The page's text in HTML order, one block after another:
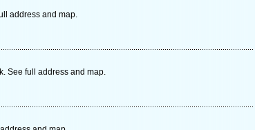
address and map.
See full address and map.